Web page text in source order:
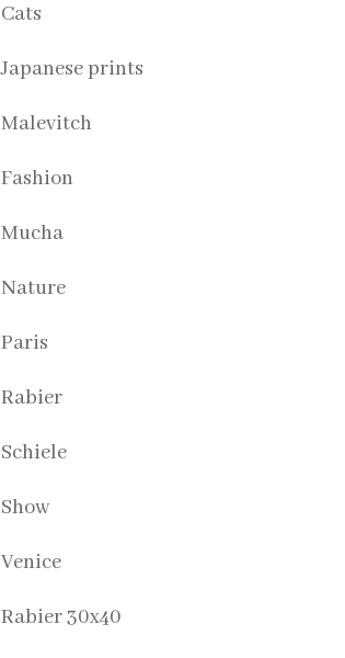
Cats
Japanese prints
Malevitch
Fashion
Mucha
Nature
Paris
Rabier
Schiele
Show
Venice
Rabier 30x40